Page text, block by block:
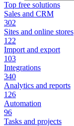
Top free solutions
Sales and CRM
302
Sites and online stores
122
Import and export
103
Integrations
340
Analytics and reports
126
Automation
96
Tasks and projects